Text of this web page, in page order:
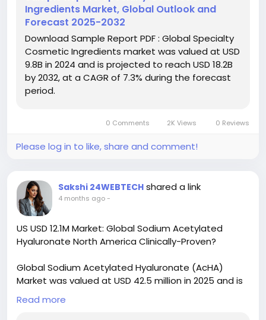
Download FREE Sample Report:
https://www.24chemicalresearch.com/download-
sample/236447/global-specialty-cosmetic-
ingredients-forecast-market
#ChemicalResearch #Chemicals
#ChemicalIndustry
#BusinessIntelligence#ResearchReport
#ChemIndustry #IndustrialChemicals
#BusinessConsulting#SupplyChainSolutions
#IndustryInsights #GlobalChemicals
#BuyerSellerPlatform
Ingredients Market, Global Outlook and
Forecast 2025-2032
Download Sample Report PDF : Global Specialty
Cosmetic Ingredients market was valued at USD
9.8B in 2024 and is projected to reach USD 18.2B
by 2032, at a CAGR of 7.3% during the forecast
period.
0 Comments 2K Views 0 Reviews
Please log in to like, share and comment!
Sakshi 24WEBTECH shared a link
4 months ago-
US USD 12.1M Market: Global Sodium Acetylated
Hyaluronate North America Clinically-Proven?
Global Sodium Acetylated Hyaluronate (AcHA)
Market was valued at USD 42.5 million in 2025 and is
projected to reach USD 82.7 million by 2034,
exhibiting a CAGR of 7.3% during the forecast
Read more